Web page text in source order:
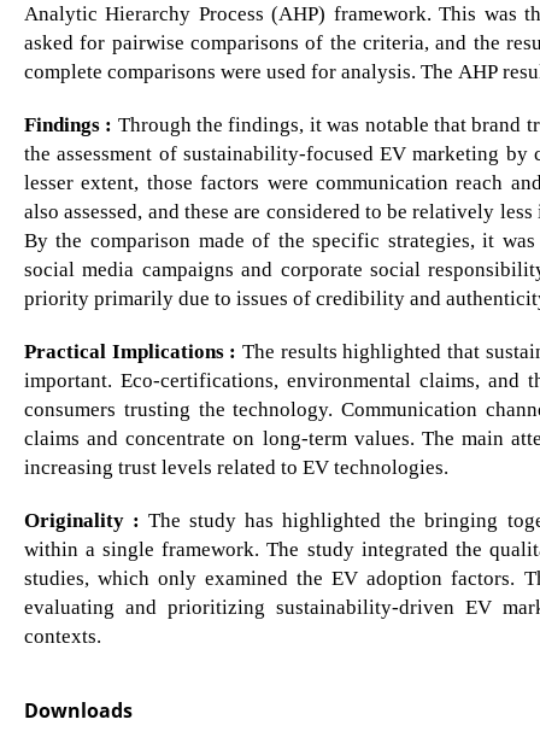
Analytic Hierarchy Process (AHP) framework. This was
asked for pairwise comparisons of the criteria, and the
complete comparisons were used for analysis. The AHP
Findings : Through the findings, it was notable that brand
the assessment of sustainability-focused EV marketing
lesser extent, those factors were communication reach
also assessed, and these are considered to be relatively
By the comparison made of the specific strategies, it
social media campaigns and corporate social
priority primarily due to issues of credibility and
Practical Implications : The results highlighted that
important. Eco-certifications, environmental claims,
consumers trusting the technology. Communication
claims and concentrate on long-term values. The main
increasing trust levels related to EV technologies.
Originality : The study has highlighted the bringing
within a single framework. The study integrated the
studies, which only examined the EV adoption factors.
evaluating and prioritizing sustainability-driven EV
contexts.
Downloads